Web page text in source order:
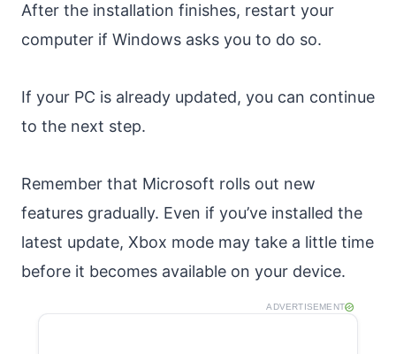
After the installation finishes, restart your
computer if Windows asks you to do so.
If your PC is already updated, you can continue
to the next step.
Remember that Microsoft rolls out new
features gradually. Even if you’ve installed the
latest update, Xbox mode may take a little time
before it becomes available on your device.
ADVERTISEMENT